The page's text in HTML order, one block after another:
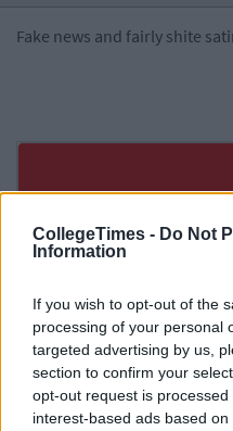
CollegeTimes - Do Not
Information
If you wish to opt-out of the
processing of your personal
targeted advertising by us,
section to confirm your
opt-out request is
interest-based ads based
Fake news and fairly shite